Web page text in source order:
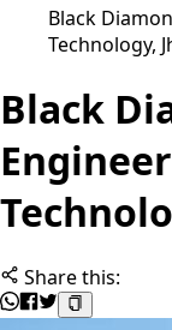
Black
Technology,
Black
Share this: